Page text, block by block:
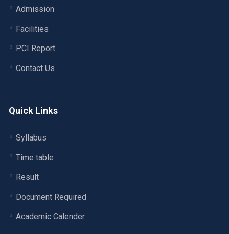
Admission
Facilities
PCI Report
Contact Us
Quick Links
Syllabus
Time table
Result
Document Required
Academic Calender